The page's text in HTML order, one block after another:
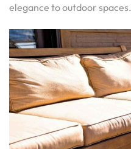
elegance to outdoor spaces.